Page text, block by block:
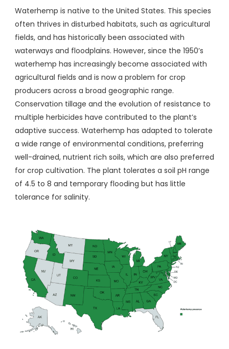
Waterhemp is native to the United States. This species
often thrives in disturbed habitats, such as agricultural
fields, and has historically been associated with
waterways and floodplains. However, since the 1950’s
waterhemp has increasingly become associated with
agricultural fields and is now a problem for crop
producers across a broad geographic range.
Conservation tillage and the evolution of resistance to
multiple herbicides have contributed to the plant’s
adaptive success. Waterhemp has adapted to tolerate
a wide range of environmental conditions, preferring
well-drained, nutrient rich soils, which are also preferred
for crop cultivation. The plant tolerates a soil pH range
of 4.5 to 8 and temporary flooding but has little
tolerance for salinity.